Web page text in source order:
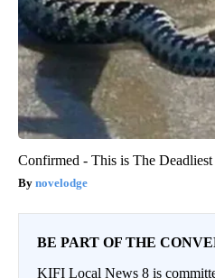
Confirmed - This is The
novelodge
BE PART OF THE
KIFI Local News 8 is